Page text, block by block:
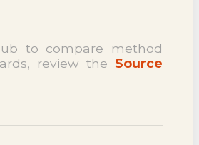
to compare method
review the Source